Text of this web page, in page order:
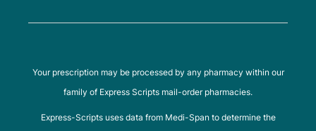
Your prescription may be processed by any pharmacy within our
family of Express Scripts mail-order pharmacies.
Express-Scripts uses data from Medi-Span to determine the